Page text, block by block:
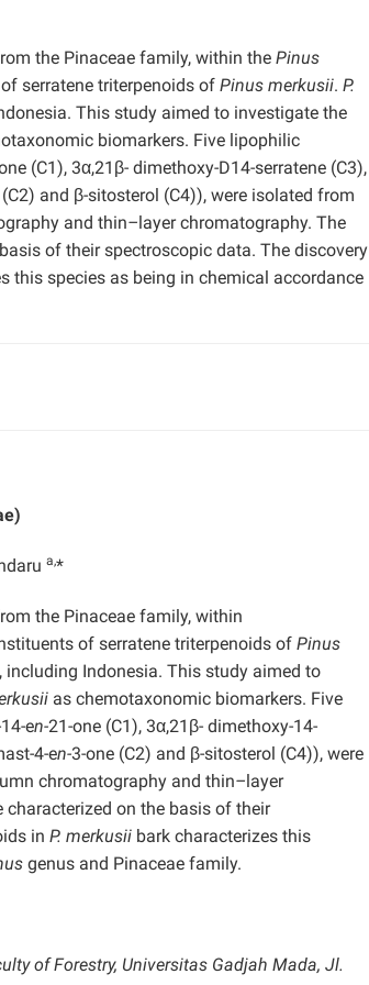
the Pinaceae family, within the Pinus
serratene triterpenoids of Pinus merkusii. P.
This study aimed to investigate the
biomarkers. Five lipophilic
(C1), 3α,21β- dimethoxy-D14-serratene (C3),
and β-sitosterol (C4)), were isolated from
and thin–layer chromatography. The
of their spectroscopic data. The discovery
this species as being in chemical accordance
a,*
the Pinaceae family, within
of serratene triterpenoids of Pinus
Indonesia. This study aimed to
as chemotaxonomic biomarkers. Five
en-21-one (C1), 3α,21β- dimethoxy-14-
4-en-3-one (C2) and β-sitosterol (C4)), were
chromatography and thin–layer
on the basis of their
in P. merkusii bark characterizes this
genus and Pinaceae family.
of Forestry, Universitas Gadjah Mada, Jl.